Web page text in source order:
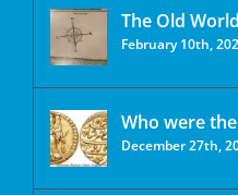
The Old
February 10th,
Who were
December 27th,